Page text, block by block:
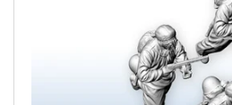
Open
media